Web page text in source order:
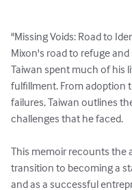
"Missing Voids: Road to
Mixon's road to refuge
Taiwan spent much of his
fulfillment. From adoption
failures, Taiwan outlines
challenges that he faced.
This memoir recounts the
transition to becoming a
and as a successful